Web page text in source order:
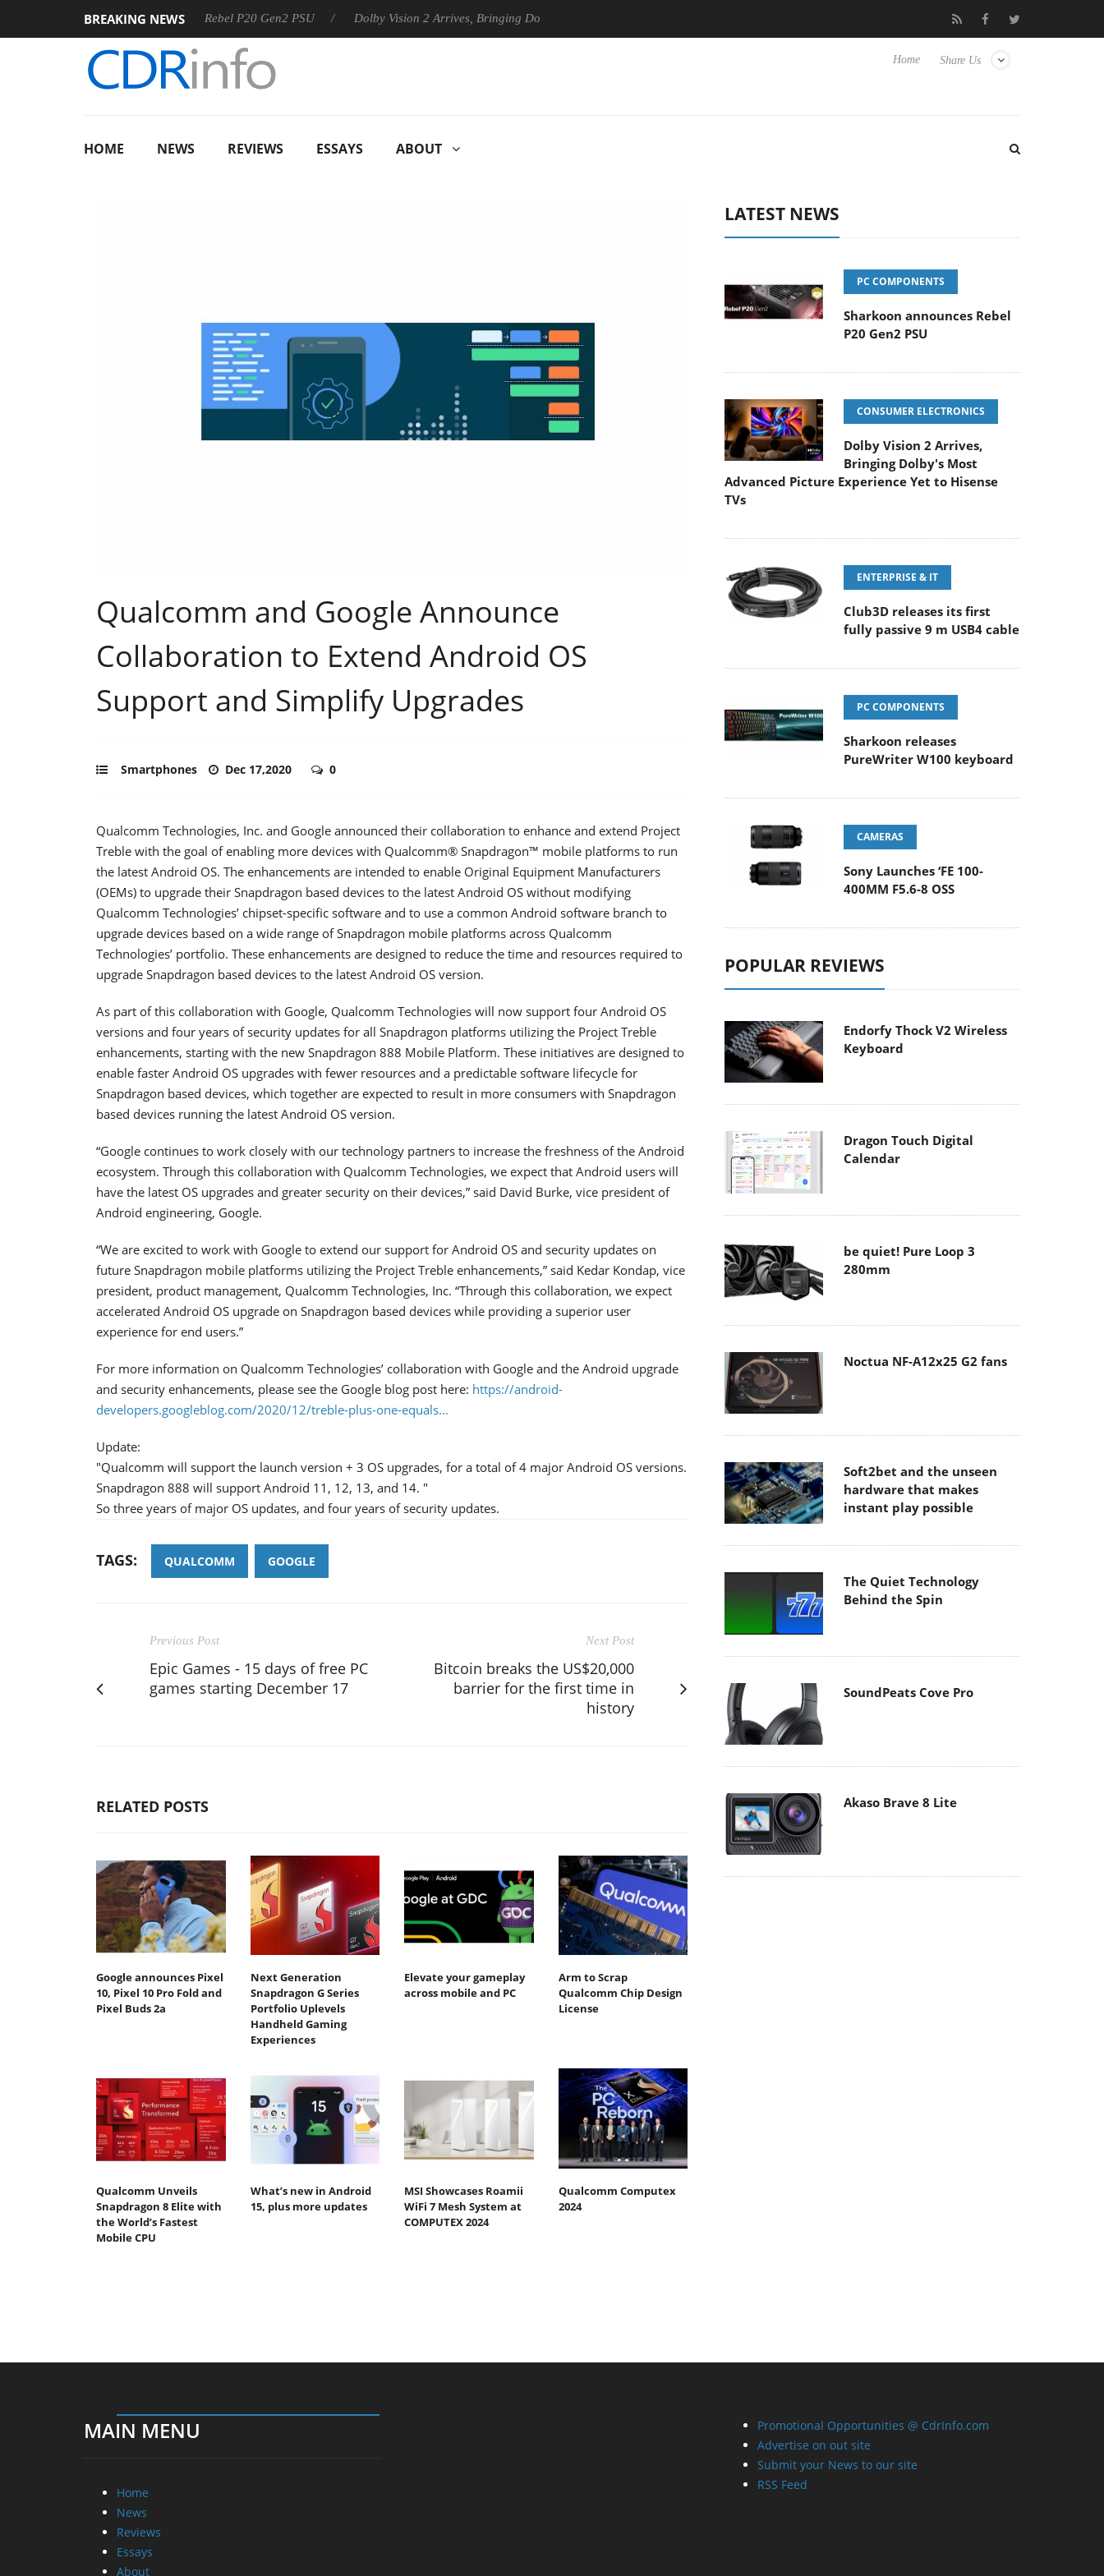
BREAKING NEWS
Sharkoon announces Rebel P20 Gen2 PSU Dolby Vision 2 Arrives, Bringing Dolby's Most Advanced Picture Experience Yet to Hisense TVs Club3D releases its first fully passive 9 m USB4
Share Us
Home
HOME NEWS REVIEWS ESSAYS ABOUT
Qualcomm and Google Announce
Collaboration to Extend Android OS
Support and Simplify Upgrades
Smartphones Dec 17,2020 0
Qualcomm Technologies, Inc. and Google announced their collaboration to enhance and extend Project
Treble with the goal of enabling more devices with Qualcomm® Snapdragon™ mobile platforms to run
the latest Android OS. The enhancements are intended to enable Original Equipment Manufacturers
(OEMs) to upgrade their Snapdragon based devices to the latest Android OS without modifying
Qualcomm Technologies’ chipset-specific software and to use a common Android software branch to
upgrade devices based on a wide range of Snapdragon mobile platforms across Qualcomm
Technologies’ portfolio. These enhancements are designed to reduce the time and resources required to
upgrade Snapdragon based devices to the latest Android OS version.
As part of this collaboration with Google, Qualcomm Technologies will now support four Android OS
versions and four years of security updates for all Snapdragon platforms utilizing the Project Treble
enhancements, starting with the new Snapdragon 888 Mobile Platform. These initiatives are designed to
enable faster Android OS upgrades with fewer resources and a predictable software lifecycle for
Snapdragon based devices, which together are expected to result in more consumers with Snapdragon
based devices running the latest Android OS version.
“Google continues to work closely with our technology partners to increase the freshness of the Android
ecosystem. Through this collaboration with Qualcomm Technologies, we expect that Android users will
have the latest OS upgrades and greater security on their devices,” said David Burke, vice president of
Android engineering, Google.
“We are excited to work with Google to extend our support for Android OS and security updates on
future Snapdragon mobile platforms utilizing the Project Treble enhancements,” said Kedar Kondap, vice
president, product management, Qualcomm Technologies, Inc. “Through this collaboration, we expect
accelerated Android OS upgrade on Snapdragon based devices while providing a superior user
experience for end users.”
For more information on Qualcomm Technologies’ collaboration with Google and the Android upgrade
and security enhancements, please see the Google blog post here: https://android-
developers.googleblog.com/2020/12/treble-plus-one-equals...
Update:
"Qualcomm will support the launch version + 3 OS upgrades, for a total of 4 major Android OS versions.
Snapdragon 888 will support Android 11, 12, 13, and 14. "
So three years of major OS updates, and four years of security updates.
TAGS: QUALCOMM GOOGLE
Previous Post
Epic Games - 15 days of free PC
games starting December 17
Next Post
Bitcoin breaks the US$20,000
barrier for the first time in
history
RELATED POSTS
Google announces Pixel
10, Pixel 10 Pro Fold and
Pixel Buds 2a
Next Generation
Snapdragon G Series
Portfolio Uplevels
Handheld Gaming
Experiences
Elevate your gameplay
across mobile and PC
Arm to Scrap
Qualcomm Chip Design
License
Qualcomm Unveils
Snapdragon 8 Elite with
the World’s Fastest
Mobile CPU
What’s new in Android
15, plus more updates
MSI Showcases Roamii
WiFi 7 Mesh System at
COMPUTEX 2024
Qualcomm Computex
2024
LATEST NEWS
PC COMPONENTS
Sharkoon announces Rebel
P20 Gen2 PSU
CONSUMER ELECTRONICS
Dolby Vision 2 Arrives,
Bringing Dolby's Most
Advanced Picture Experience Yet to Hisense
TVs
ENTERPRISE & IT
Club3D releases its first
fully passive 9 m USB4 cable
PC COMPONENTS
Sharkoon releases
PureWriter W100 keyboard
CAMERAS
Sony Launches ‘FE 100-
400MM F5.6-8 OSS
POPULAR REVIEWS
Endorfy Thock V2 Wireless
Keyboard
Dragon Touch Digital
Calendar
be quiet! Pure Loop 3
280mm
Noctua NF-A12x25 G2 fans
Soft2bet and the unseen
hardware that makes
instant play possible
The Quiet Technology
Behind the Spin
SoundPeats Cove Pro
Akaso Brave 8 Lite
MAIN MENU
Home
News
Reviews
Essays
About
Promotional Opportunities @ CdrInfo.com
Advertise on out site
Submit your News to our site
RSS Feed